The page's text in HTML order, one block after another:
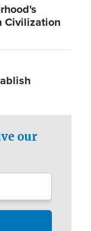
Civilization
our